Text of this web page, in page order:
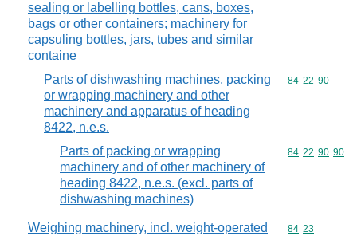
sealing or labelling bottles, cans, boxes,
bags or other containers; machinery for
capsuling bottles, jars, tubes and similar
containe
Parts of dishwashing machines, packing
or wrapping machinery and other
machinery and apparatus of heading
8422, n.e.s.
Commodity
84 22 90
Parts of packing or wrapping
machinery and of other machinery of
heading 8422, n.e.s. (excl. parts of
dishwashing machines)
Commodity
84 22 90 90
Weighing machinery, incl. weight-operated
Commodity
84 23